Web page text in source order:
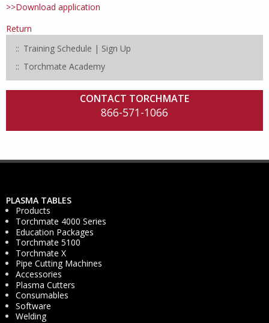
>>Download application
Return
Training Schedule | Sign Up
Torchmate Academy
CONTACT TORCHMATE
866-571-1066
PLASMA TABLES
Products
Torchmate 4000 Series
Education Packages
Torchmate 5100
Torchmate X
Pipe Cutting Machines
Accessories
Plasma Cutters
Consumables
Software
Welding